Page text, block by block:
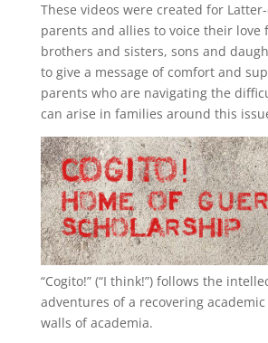
These videos were created for
parents and allies to voice their love
brothers and sisters, sons and
to give a message of comfort and
parents who are navigating the
can arise in families around this
“Cogito!” (“I think!”) follows the
adventures of a recovering
walls of academia.